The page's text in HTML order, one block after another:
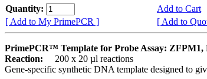
Quantity:
Add to Cart
[ Add to My PrimePCR ]
[ Add to
PrimePCR™ Template for Probe Assay: ZFPM1,
Reaction:
200 x 20 µl reactions
Gene-specific synthetic DNA template designed to